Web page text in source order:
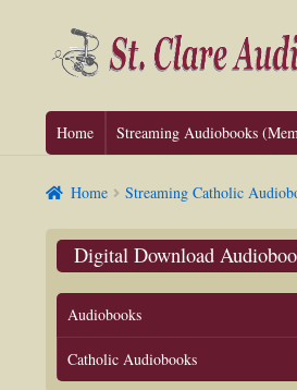
Skip
to
navigation
Skip
to
content
Home Streaming Audiobooks
Home Streaming Catholic
Digital Download
Audiobooks
Catholic Audiobooks